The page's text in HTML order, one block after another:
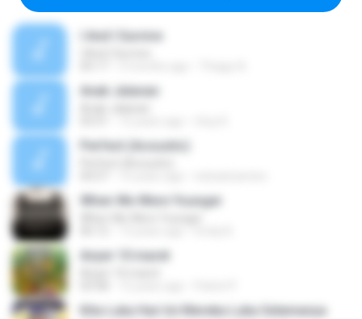
I And I Survive
Anak Jalanan
Perfect (Acoustic)
When We Were Younger
Anyer 10 maret
Kita Luka Hari Ini Mereka Luka Selamanya